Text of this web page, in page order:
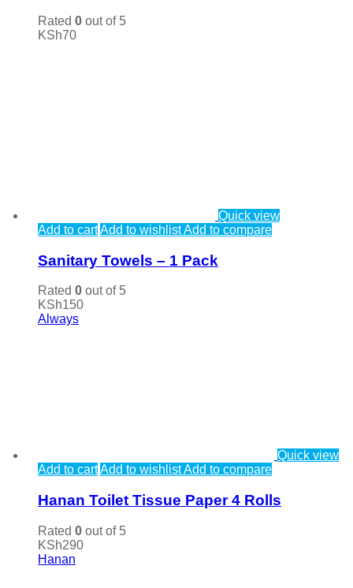
Rated 0 out of 5
KSh70
Quick view
Add to cartAdd to wishlistAdd to compare
Sanitary Towels – 1 Pack
Rated 0 out of 5
KSh150
Always
Quick view
Add to cartAdd to wishlistAdd to compare
Hanan Toilet Tissue Paper 4 Rolls
Rated 0 out of 5
KSh290
Hanan